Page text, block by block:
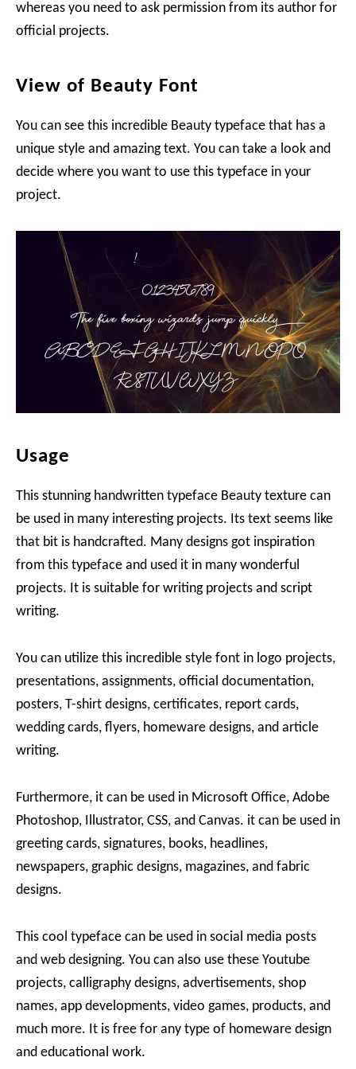
whereas you need to ask permission from its author for
official projects.
View of Beauty Font
You can see this incredible Beauty typeface that has a
unique style and amazing text. You can take a look and
decide where you want to use this typeface in your
project.
Usage
This stunning handwritten typeface Beauty texture can
be used in many interesting projects. Its text seems like
that bit is handcrafted. Many designs got inspiration
from this typeface and used it in many wonderful
projects. It is suitable for writing projects and script
writing.
You can utilize this incredible style font in logo projects,
presentations, assignments, official documentation,
posters, T-shirt designs, certificates, report cards,
wedding cards, flyers, homeware designs, and article
writing.
Furthermore, it can be used in Microsoft Office, Adobe
Photoshop, Illustrator, CSS, and Canvas. it can be used in
greeting cards, signatures, books, headlines,
newspapers, graphic designs, magazines, and fabric
designs.
This cool typeface can be used in social media posts
and web designing. You can also use these Youtube
projects, calligraphy designs, advertisements, shop
names, app developments, video games, products, and
much more. It is free for any type of homeware design
and educational work.